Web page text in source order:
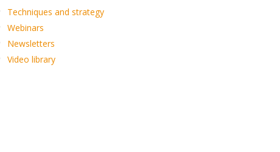
Techniques and strategy
Webinars
Newsletters
Video library